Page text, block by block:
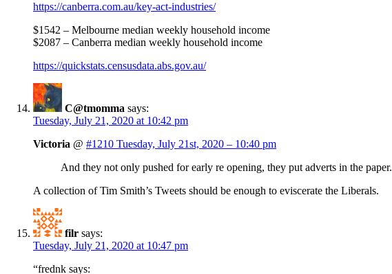
https://canberra.com.au/key-act-industries/
$1542 – Melbourne median weekly household income
$2087 – Canberra median weekly household income
https://quickstats.censusdata.abs.gov.au/
C@tmomma says:
Tuesday, July 21, 2020 at 10:42 pm
Victoria @ #1210 Tuesday, July 21st, 2020 – 10:40 pm
And they not only pushed for early re opening, they put adverts in the paper.
A collection of Tim Smith’s Tweets should be enough to eviscerate the Liberals.
filr says:
Tuesday, July 21, 2020 at 10:47 pm
“frednk says: